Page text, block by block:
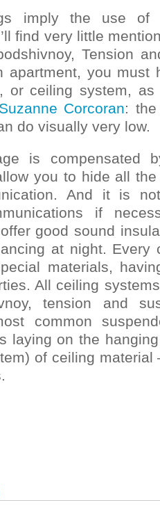
imply the use of
find very little
Tension
apartment, you must
or ceiling system,
Suzanne Corcoran:
do visually very low.
is compensated
you to hide all
And it is
if
good sound
at night. Every
materials,
All ceiling
tension and
common
laying on the
of ceiling material